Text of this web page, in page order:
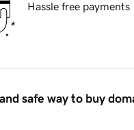
Hassle free payments
safe way to buy